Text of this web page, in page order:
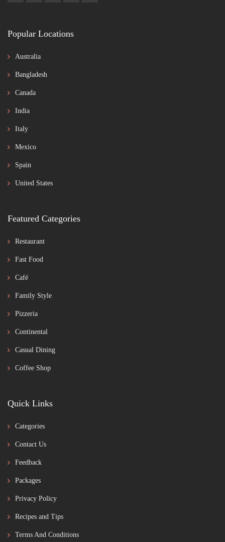
Popular Locations
Australia
Bangladesh
Canada
India
Italy
Mexico
Spain
United States
Featured Categories
Restaurant
Fast Food
Café
Family Style
Pizzeria
Continental
Casual Dining
Coffee Shop
Quick Links
Categories
Contact Us
Feedback
Packages
Privacy Policy
Recipes and Tips
Terms And Conditions